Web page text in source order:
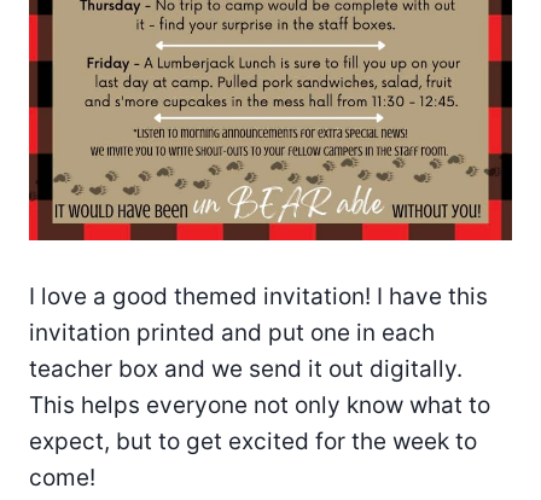
I love a good themed invitation! I have this
invitation printed and put one in each
teacher box and we send it out digitally.
This helps everyone not only know what to
expect, but to get excited for the week to
come!